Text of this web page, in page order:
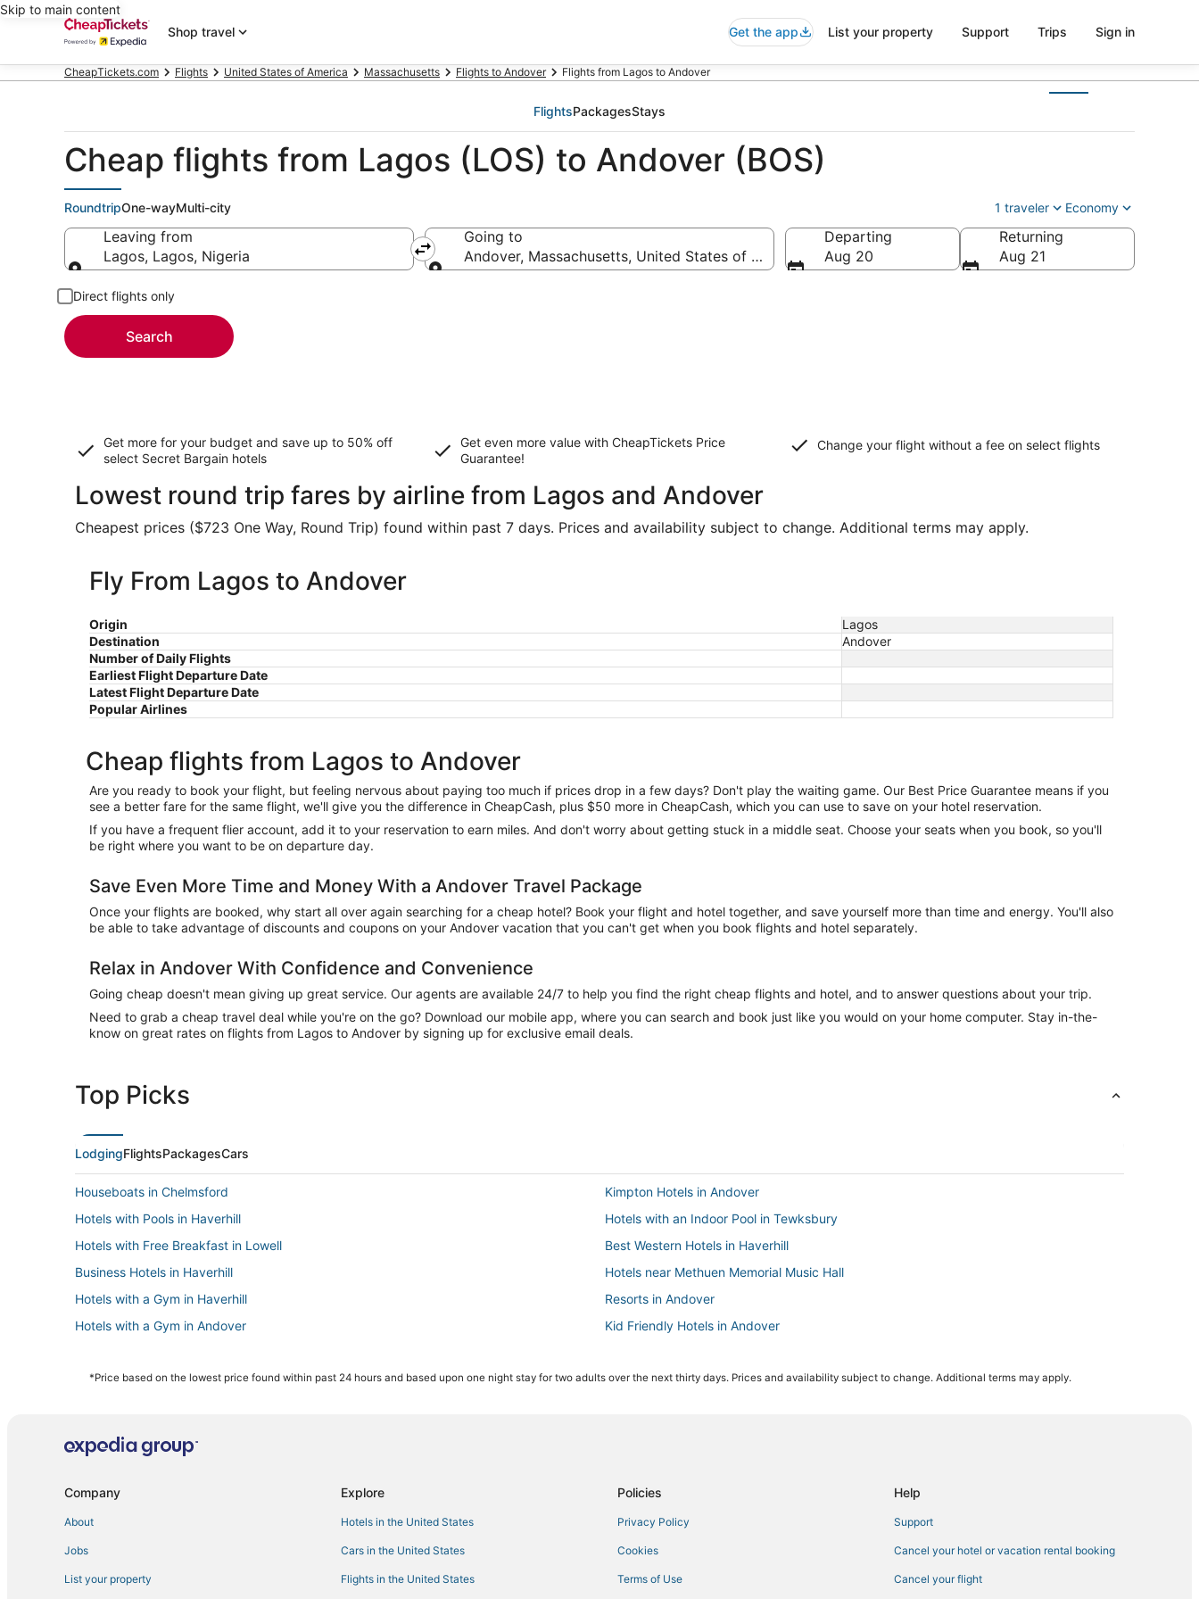
Skip to main content
Shop travel
Get the app List your property Support Trips Sign in
CheapTickets.com Flights United States of America Massachusetts Flights to Andover Flights from Lagos to Andover
FlightsPackagesStays
Cheap flights from Lagos (LOS) to Andover (BOS)
RoundtripOne-wayMulti-city 1 traveler Economy
Leaving from
Lagos, Lagos, Nigeria
Going to
Andover, Massachusetts, United States of America
Departing
Aug 20
Returning
Aug 21
Direct flights only
Search
Get more for your budget and save up to 50% off
select Secret Bargain hotels
Get even more value with CheapTickets Price
Guarantee!
Change your flight without a fee on select flights
Lowest round trip fares by airline from Lagos and Andover
Cheapest prices ($723 One Way, Round Trip) found within past 7 days. Prices and availability subject to change. Additional terms may apply.
Fly From Lagos to Andover
Origin
Lagos
Destination
Andover
Number of Daily Flights
Earliest Flight Departure Date
Latest Flight Departure Date
Popular Airlines
Cheap flights from Lagos to Andover
Are you ready to book your flight, but feeling nervous about paying too much if prices drop in a few days? Don't play the waiting game. Our Best Price Guarantee means if you
see a better fare for the same flight, we'll give you the difference in CheapCash, plus $50 more in CheapCash, which you can use to save on your hotel reservation.
If you have a frequent flier account, add it to your reservation to earn miles. And don't worry about getting stuck in a middle seat. Choose your seats when you book, so you'll
be right where you want to be on departure day.
Save Even More Time and Money With a Andover Travel Package
Once your flights are booked, why start all over again searching for a cheap hotel? Book your flight and hotel together, and save yourself more than time and energy. You'll also
be able to take advantage of discounts and coupons on your Andover vacation that you can't get when you book flights and hotel separately.
Relax in Andover With Confidence and Convenience
Going cheap doesn't mean giving up great service. Our agents are available 24/7 to help you find the right cheap flights and hotel, and to answer questions about your trip.
Need to grab a cheap travel deal while you're on the go? Download our mobile app, where you can search and book just like you would on your home computer. Stay in-the-
know on great rates on flights from Lagos to Andover by signing up for exclusive email deals.
Top Picks
LodgingFlightsPackagesCars
Houseboats in Chelmsford
Kimpton Hotels in Andover
Hotels with Pools in Haverhill
Hotels with an Indoor Pool in Tewksbury
Hotels with Free Breakfast in Lowell
Best Western Hotels in Haverhill
Business Hotels in Haverhill
Hotels near Methuen Memorial Music Hall
Hotels with a Gym in Haverhill
Resorts in Andover
Hotels with a Gym in Andover
Kid Friendly Hotels in Andover
Hotels with Pools in Lowell
Kid Friendly Hotels in Tewksbury
Oakwood Hotels in Tewksbury
Motel 6 Hotels in Andover
*Price based on the lowest price found within past 24 hours and based upon one night stay for two adults over the next thirty days. Prices and availability subject to change. Additional terms may apply.
Company
About
Jobs
List your property
Explore
Hotels in the United States
Cars in the United States
Flights in the United States
Policies
Privacy Policy
Cookies
Terms of Use
Help
Support
Cancel your hotel or vacation rental booking
Cancel your flight